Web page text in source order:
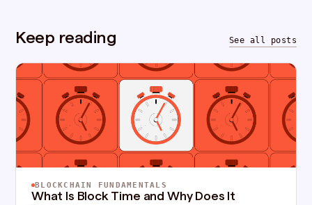
Keep reading See all posts
BLOCKCHAIN FUNDAMENTALS
What Is Block Time and Why Does It